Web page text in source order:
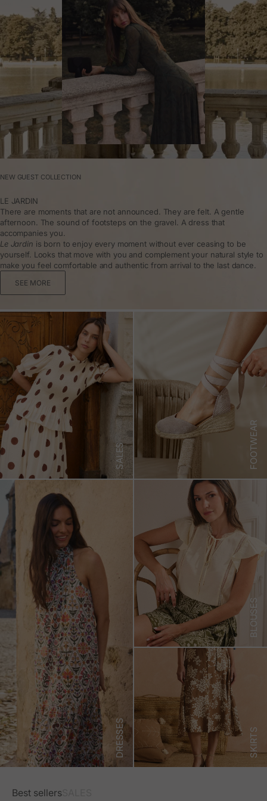
NEW GUEST COLLECTION
LE JARDIN
There are moments that are not announced. They are felt. A gentle
afternoon. The sound of footsteps on the gravel. A dress that
accompanies you.
Le Jardin is born to enjoy every moment without ever ceasing to be
yourself. Looks that move with you and complement your natural style to
make you feel comfortable and authentic from arrival to the last dance.
SEE MORE
SALES FOOTWEAR
DRESSES
BLOUSES
SKIRTS
Best sellers